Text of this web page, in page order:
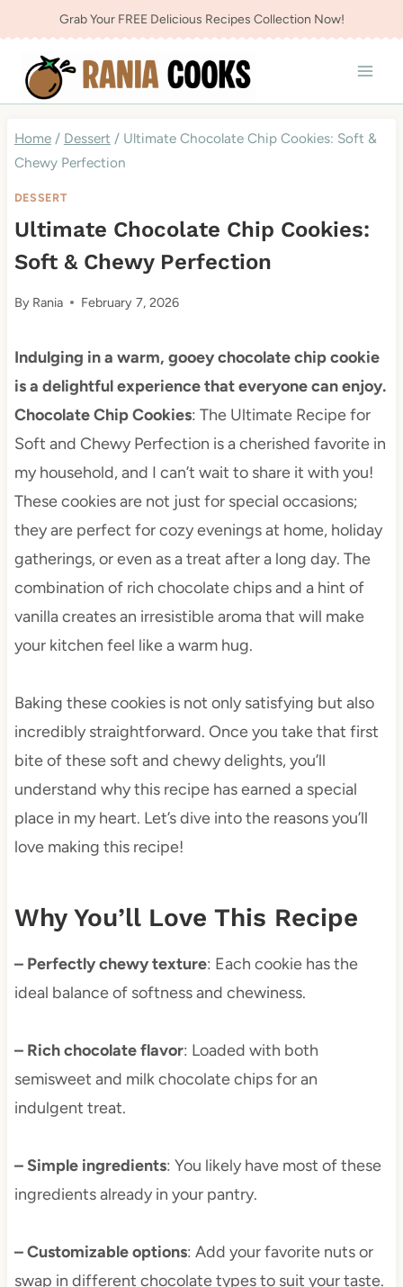
to
content
Grab Your FREE Delicious Recipes Collection Now!
Home / Dessert / Ultimate Chocolate Chip Cookies: Soft &
Chewy Perfection
DESSERT
Ultimate Chocolate Chip Cookies:
Soft & Chewy Perfection
By Rania February 7, 2026
Indulging in a warm, gooey chocolate chip cookie
is a delightful experience that everyone can enjoy.
Chocolate Chip Cookies: The Ultimate Recipe for
Soft and Chewy Perfection is a cherished favorite in
my household, and I can’t wait to share it with you!
These cookies are not just for special occasions;
they are perfect for cozy evenings at home, holiday
gatherings, or even as a treat after a long day. The
combination of rich chocolate chips and a hint of
vanilla creates an irresistible aroma that will make
your kitchen feel like a warm hug.
Baking these cookies is not only satisfying but also
incredibly straightforward. Once you take that first
bite of these soft and chewy delights, you’ll
understand why this recipe has earned a special
place in my heart. Let’s dive into the reasons you’ll
love making this recipe!
Why You’ll Love This Recipe
– Perfectly chewy texture: Each cookie has the
ideal balance of softness and chewiness.
– Rich chocolate flavor: Loaded with both
semisweet and milk chocolate chips for an
indulgent treat.
– Simple ingredients: You likely have most of these
ingredients already in your pantry.
– Customizable options: Add your favorite nuts or
swap in different chocolate types to suit your taste.